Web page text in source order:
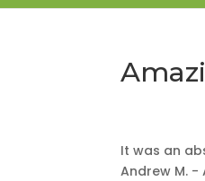
It was an
Andrew M. -